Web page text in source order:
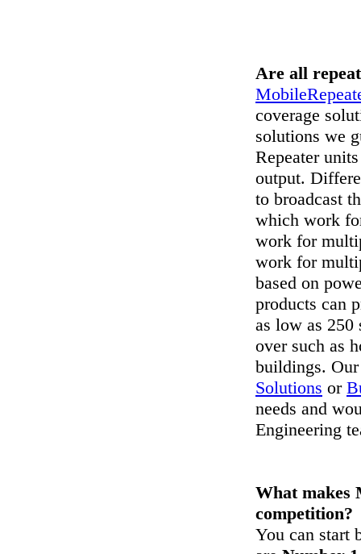
Are all
coverage
solutions we
Repeater
output.
to broadcast
which work
work for
work for
based on
products can
as low as 250
over such as
buildings.
Solutions or
needs and
Engineering
What makes
competition?
You can start